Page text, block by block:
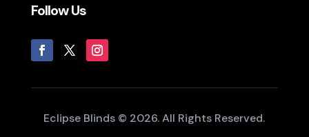
Follow Us
Eclipse Blinds © 2026. All Rights Reserved.